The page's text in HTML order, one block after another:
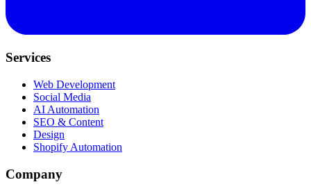
Services
Web Development
Social Media
AI Automation
SEO & Content
Design
Shopify Automation
Company